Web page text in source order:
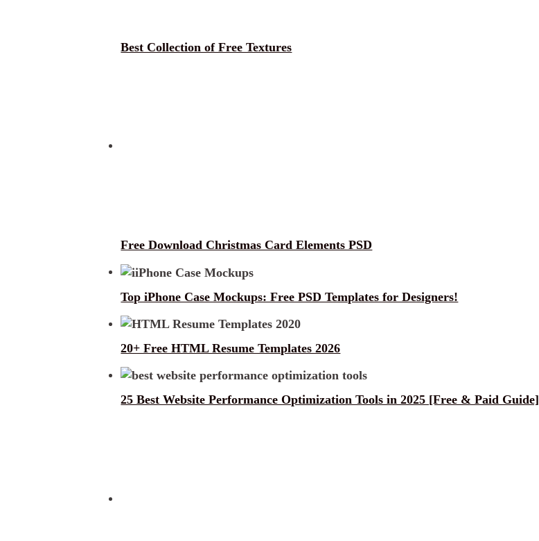
Best Collection of Free Textures
Free Download Christmas Card Elements PSD
Top iPhone Case Mockups: Free PSD Templates for Designers!
20+ Free HTML Resume Templates 2026
25 Best Website Performance Optimization Tools in 2025 [Free & Paid Guide]